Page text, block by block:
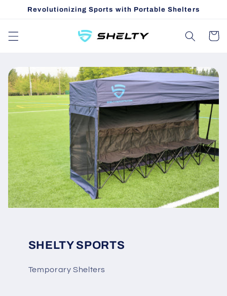
Skip to
Revolutionizing Sports with Portable Shelters
Cart
SHELTY SPORTS
Temporary Shelters